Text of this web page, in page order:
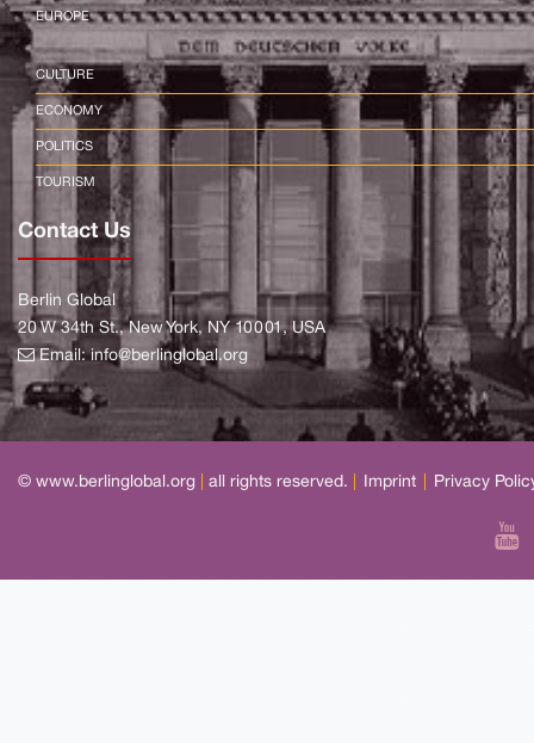
EUROPE
CULTURE
ECONOMY
POLITICS
TOURISM
Contact Us
Berlin Global
20 W 34th St., New York, NY 10001, USA
Email:info@berlinglobal.org
© www.berlinglobal.org all rights reserved. Imprint Privacy